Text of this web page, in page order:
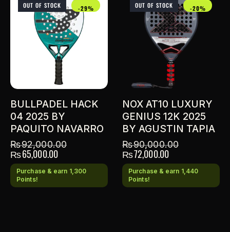
OUT OF STOCK -29%
BULLPADEL HACK
04 2025 BY
PAQUITO NAVARRO
₨92,000.00
₨65,000.00
Purchase & earn 1,300
Points!
OUT OF STOCK -20%
NOX AT10 LUXURY
GENIUS 12K 2025
BY AGUSTIN TAPIA
₨90,000.00
₨72,000.00
Purchase & earn 1,440
Points!